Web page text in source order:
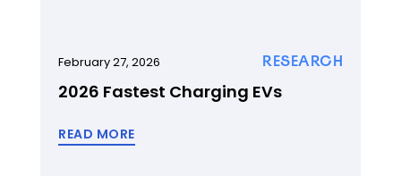
RESEARCH
February 27, 2026
2026 Fastest Charging EVs
READ MORE